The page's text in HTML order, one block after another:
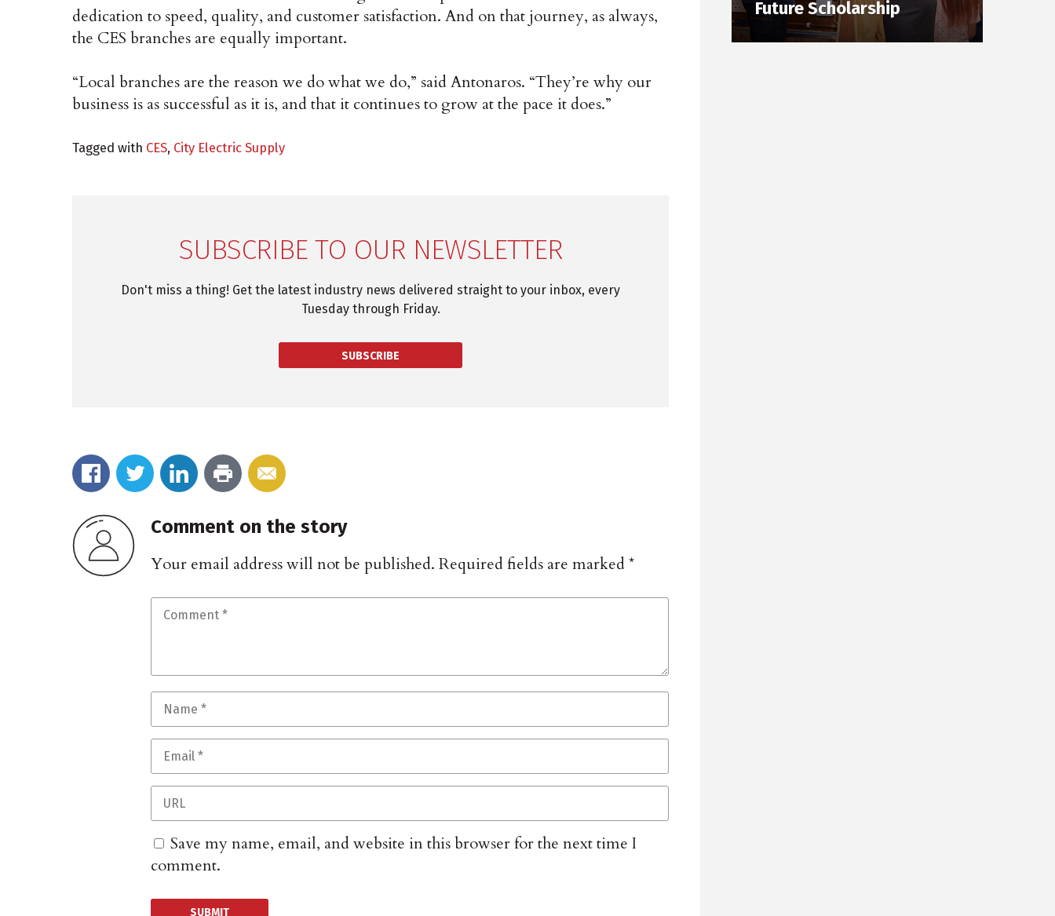
dedication to speed, quality, and customer satisfaction. And on that journey, as always,
the CES branches are equally important.
“Local branches are the reason we do what we do,” said Antonaros. “They’re why our
business is as successful as it is, and that it continues to grow at the pace it does.”
Tagged with CES, City Electric Supply
SUBSCRIBE TO OUR NEWSLETTER
Don't miss a thing! Get the latest industry news delivered straight to your inbox, every
Tuesday through Friday.
SUBSCRIBE
Comment on the story
Your email address will not be published. Required fields are marked*
Save my name, email, and website in this browser for the next time I
comment.
Future Scholarship